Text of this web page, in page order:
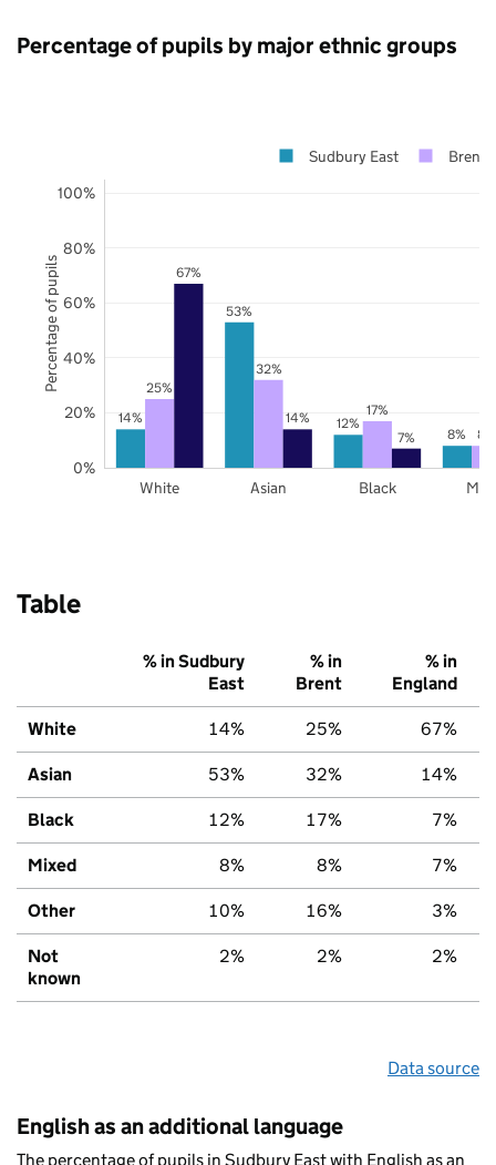
Percentage of pupils by major ethnic groups
14%
53%
12%
8%
25%
32%
17%
8%
67%
14%
7%
White Asian Black
0%
20%
40%
60%
80%
100%
Sudbury East Brent
Percentage of pupils
Table
% in Sudbury
East
% in
Brent
% in
England
White 14% 25% 67%
Asian 53% 32% 14%
Black 12% 17% 7%
Mixed 8% 8% 7%
Other 10% 16% 3%
Not
known
2% 2% 2%
Data source
English as an additional language
The percentage of pupils in Sudbury East with English as an